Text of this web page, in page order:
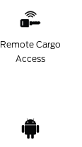
Remote Cargo
Access